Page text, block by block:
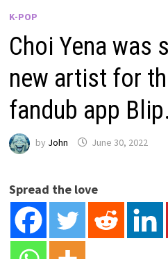
K-POP
Choi Yena was
new artist for
fandub app
by John June 30, 2022
Spread the love